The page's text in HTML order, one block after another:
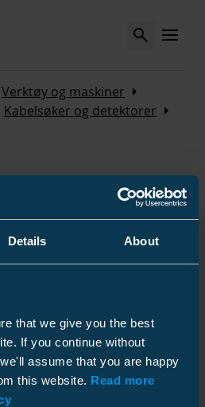
Details About
that we give you the best
If you continue without
assume that you are happy
this website. Read more
Search MENU
Verktøy og maskiner Arrow_right
Kabelsøker og detektorer Arrow_right
Kode/GTIN El nummer
Cx NO9962127
9962127